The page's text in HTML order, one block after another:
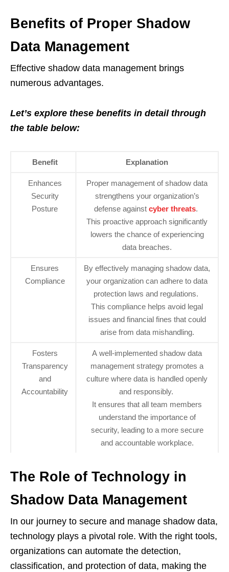
Benefits of Proper Shadow
Data Management
Effective shadow data management brings
numerous advantages.
Let’s explore these benefits in detail through
the table below:
Benefit Explanation
Enhances
Security
Posture
Proper management of shadow data
strengthens your organization’s
defense against cyber threats.
This proactive approach significantly
lowers the chance of experiencing
data breaches.
Ensures
Compliance
By effectively managing shadow data,
your organization can adhere to data
protection laws and regulations.
This compliance helps avoid legal
issues and financial fines that could
arise from data mishandling.
Fosters
Transparency
and
Accountability
A well-implemented shadow data
management strategy promotes a
culture where data is handled openly
and responsibly.
It ensures that all team members
understand the importance of
security, leading to a more secure
and accountable workplace.
The Role of Technology in
Shadow Data Management
In our journey to secure and manage shadow data,
technology plays a pivotal role. With the right tools,
organizations can automate the detection,
classification, and protection of data, making the